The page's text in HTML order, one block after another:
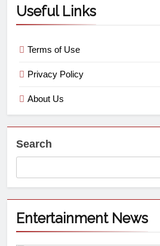
Useful Links
Terms of Use
Privacy Policy
About Us
Search
Entertainment News